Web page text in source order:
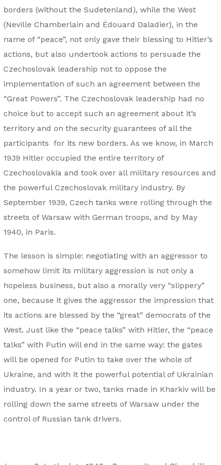
borders (without the Sudetenland), while the West
(Neville Chamberlain and Édouard Daladier), in the
name of “peace”, not only gave their blessing to Hitler’s
actions, but also undertook actions to persuade the
Czechoslovak leadership not to oppose the
implementation of such an agreement between the
“Great Powers”. The Czechoslovak leadership had no
choice but to accept such an agreement about it’s
territory and on the security guarantees of all the
participants for its new borders. As we know, in March
1939 Hitler occupied the entire territory of
Czechoslovakia and took over all military resources and
the powerful Czechoslovak military industry. By
September 1939, Czech tanks were rolling through the
streets of Warsaw with German troops, and by May
1940, in Paris.
The lesson is simple: negotiating with an aggressor to
somehow limit its military aggression is not only a
hopeless business, but also a morally very “slippery”
one, because it gives the aggressor the impression that
its actions are blessed by the “great” democrats of the
West. Just like the “peace talks” with Hitler, the “peace
talks” with Putin will end in the same way: the gates
will be opened for Putin to take over the whole of
Ukraine, and with it the powerful potential of Ukrainian
industry. In a year or two, tanks made in Kharkiv will be
rolling down the same streets of Warsaw under the
control of Russian tank drivers.